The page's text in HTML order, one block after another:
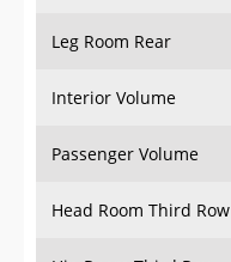
Leg Room Rear
Interior Volume
Passenger Volume
Head Room Third Row